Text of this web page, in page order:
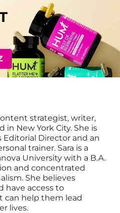
strategist, writer,
in New York City. She is
Director and an
trainer. Sara is a
University with a B.A.
and concentrated
She believes
have access to
can help them lead
lives.